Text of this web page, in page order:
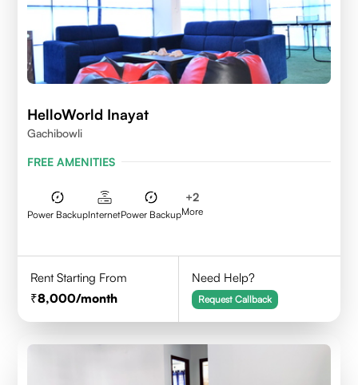
HelloWorld Inayat
Gachibowli
FREE AMENITIES
Power BackupInternetPower Backup
+2
More
Rent Starting From
8,000/month
Need Help?
Request Callback